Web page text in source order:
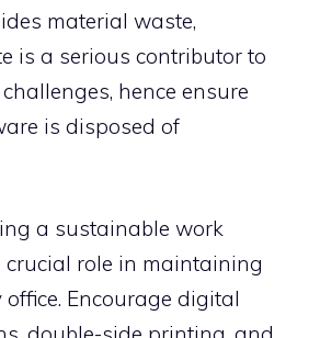
material waste,
is a serious contributor to
hence ensure
is disposed of
a sustainable work
role in maintaining
Encourage digital